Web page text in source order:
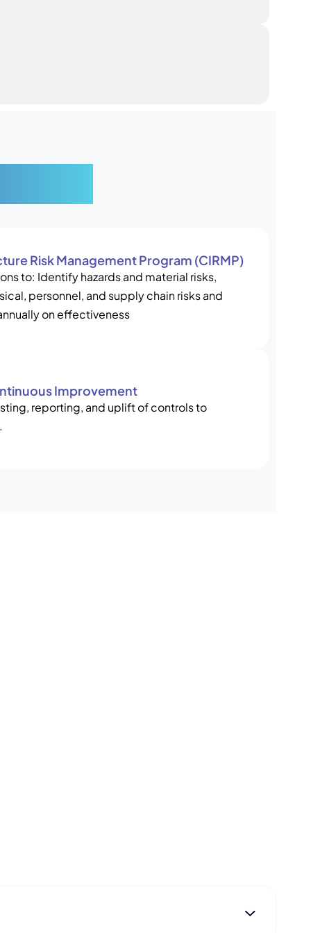
Risk Management Program (CIRMP)
to: Identify hazards and material risks,
personnel, and supply chain risks and
on effectiveness
Improvement
reporting, and uplift of controls to